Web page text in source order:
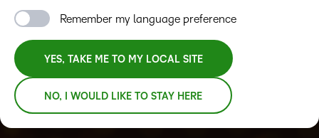
Remember my language preference
YES, TAKE ME TO MY LOCAL SITE
NO, I WOULD LIKE TO STAY HERE